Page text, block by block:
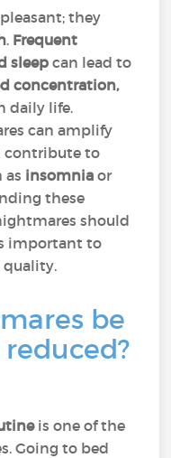
they
. Frequent
sleep can lead to
concentration,
daily life.
can amplify
contribute to
as insomnia or
these
should
important to
quality.
be
is one of the
Going to bed